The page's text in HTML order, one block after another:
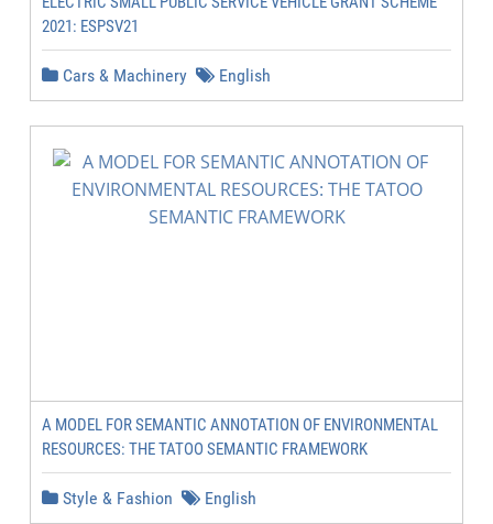
2021: ESPSV21
Cars & Machinery English
A MODEL FOR SEMANTIC ANNOTATION OF ENVIRONMENTAL
RESOURCES: THE TATOO SEMANTIC FRAMEWORK
Style & Fashion English